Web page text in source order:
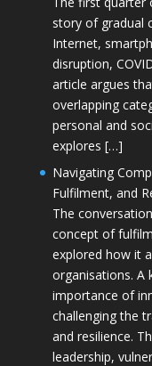
story of gradual
Internet,
disruption,
article argues
overlapping
personal and
explores […]
Navigating
Fulfilment, and
The
concept of
explored how it
organisations. A
importance of
challenging the
and resilience.
leadership,